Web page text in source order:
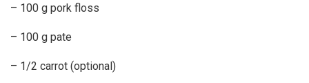
– 100 g pork floss
– 100 g pate
– 1/2 carrot (optional)